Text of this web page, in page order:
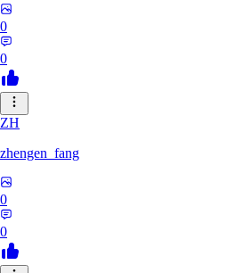
0
0
ZH
zhengen_fang
0
0